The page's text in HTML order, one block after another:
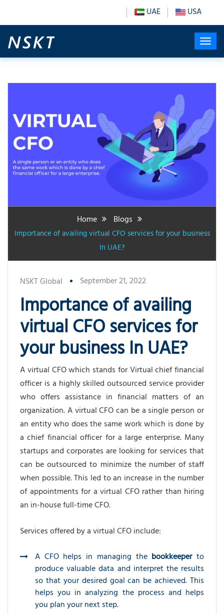
UAE USA
Home Blogs
Importance of availing virtual CFO services for your business
In UAE?
NSKT Global September 21, 2022
Importance of availing
virtual CFO services for
your business In UAE?
A virtual CFO which stands for Virtual chief financial
officer is a highly skilled outsourced service provider
who offers assistance in financial matters of an
organization. A virtual CFO can be a single person or
an entity who does the same work which is done by
a chief financial officer for a large enterprise. Many
startups and corporates are looking for services that
can be outsourced to minimize the number of staff
when possible. This led to an increase in the number
of appointments for a virtual CFO rather than hiring
an in-house full-time CFO.
Services offered by a virtual CFO include:
A CFO helps in managing the bookkeeperto
produce valuable data and interpret the results
so that your desired goal can be achieved. This
helps you in analyzing the process and helps
you plan your next step.